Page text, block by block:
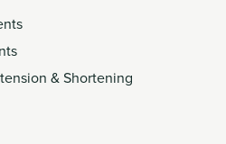
& Shortening